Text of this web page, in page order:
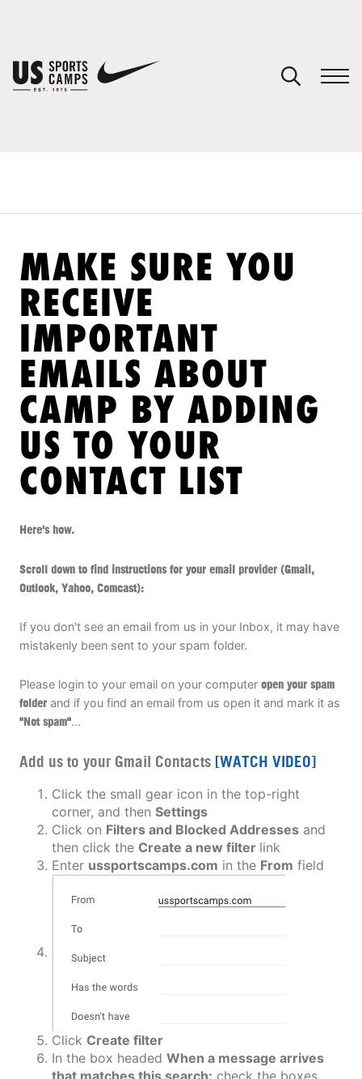
ABOUT
TIPS
NEWS
CAMP STORE
LOGIN
MAKE SURE YOU
RECEIVE
IMPORTANT
EMAILS ABOUT
CAMP BY ADDING
US TO YOUR
CONTACT LIST
Here's how.
Scroll down to find instructions for your email provider (Gmail,
Outlook, Yahoo, Comcast):
If you don't see an email from us in your Inbox, it may have
mistakenly been sent to your spam folder.
Please login to your email on your computer open your spam
folder and if you find an email from us open it and mark it as
"Not spam"...
Add us to your Gmail Contacts [WATCH VIDEO]
Click the small gear icon in the top-right
corner, and then Settings
Click on Filters and Blocked Addresses and
then click the Create a new filter link
Enter ussportscamps.com in the From field
Click Create filter
In the box headed When a message arrives
You have no camps in your cart.